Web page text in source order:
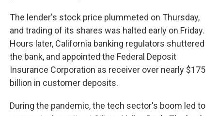
The lender's stock price plummeted on Thursday,
and trading of its shares was halted early on Friday.
Hours later, California banking regulators shuttered
the bank, and appointed the Federal Deposit
Insurance Corporation as receiver over nearly $175
billion in customer deposits.
During the pandemic, the tech sector's boom led to